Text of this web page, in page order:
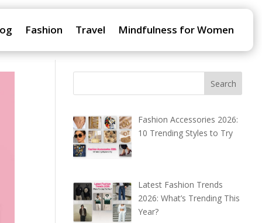
Fashion Travel Mindfulness for Women
Fashion Accessories 2026:
10 Trending Styles to Try
Latest Fashion Trends
2026: What’s Trending This
Year?